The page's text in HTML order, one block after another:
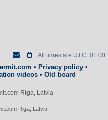
All times are UTC+01:00
• Privacy policy•
videos • Old board
Riga, Latvia
Riga, Latvia